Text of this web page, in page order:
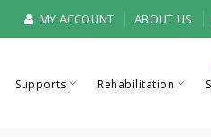
MY ACCOUNT ABOUT US
Supports Rehabilitation